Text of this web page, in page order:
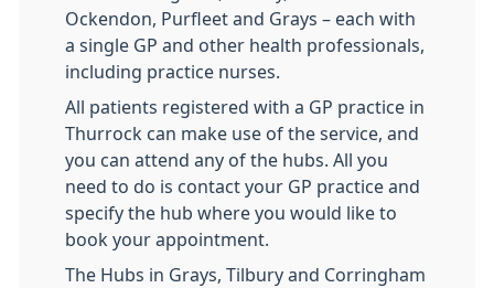
Ockendon, Purfleet and Grays – each with
a single GP and other health professionals,
including practice nurses.
All patients registered with a GP practice in
Thurrock can make use of the service, and
you can attend any of the hubs. All you
need to do is contact your GP practice and
specify the hub where you would like to
book your appointment.
The Hubs in Grays, Tilbury and Corringham